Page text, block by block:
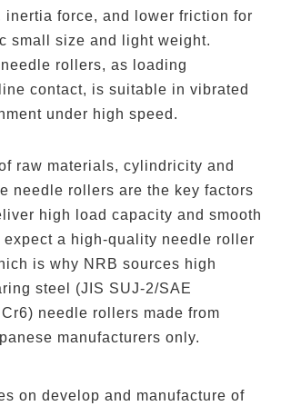
inertia force, and lower friction for
small size and light weight.
rollers, as loading
contact, is suitable in vibrated
under high speed.
materials, cylindricity and
needle rollers are the key factors
high load capacity and smooth
expect a high-quality needle roller
is why NRB sources high
steel (JIS SUJ-2/SAE
needle rollers made from
manufacturers only.
develop and manufacture of